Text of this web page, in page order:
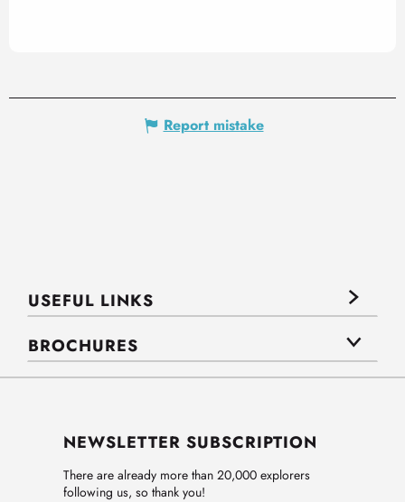
Report mistake
USEFUL LINKS
BROCHURES
NEWSLETTER SUBSCRIPTION
There are already more than 20,000 explorers
following us, so thank you!